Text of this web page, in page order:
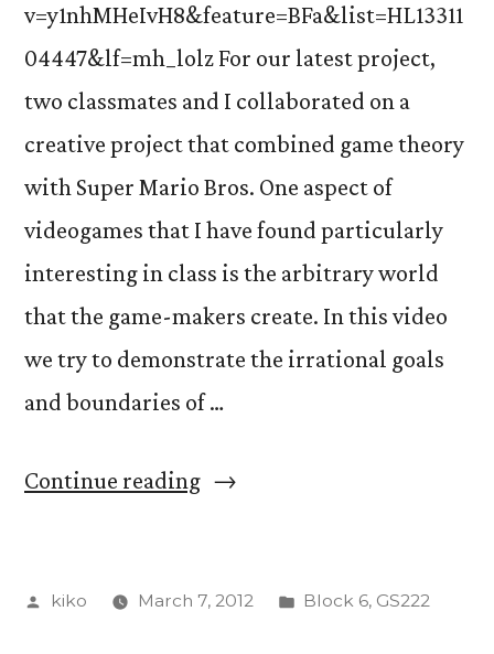
v=y1nhMHeIvH8&feature=BFa&list=HL13311
04447&lf=mh_lolz For our latest project,
two classmates and I collaborated on a
creative project that combined game theory
with Super Mario Bros. One aspect of
videogames that I have found particularly
interesting in class is the arbitrary world
that the game-makers create. In this video
we try to demonstrate the irrational goals
and boundaries of …
Continue reading“Super
Bros.”
Posted
kiko March 7, 2012
Posted
Block 6, GS222